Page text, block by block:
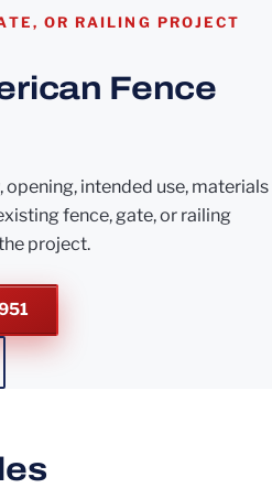
OR RAILING PROJECT
Fence
intended use, materials
fence, gate, or railing
project.